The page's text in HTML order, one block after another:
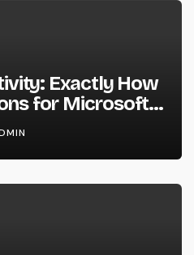
Exactly How
for Microsoft
Field